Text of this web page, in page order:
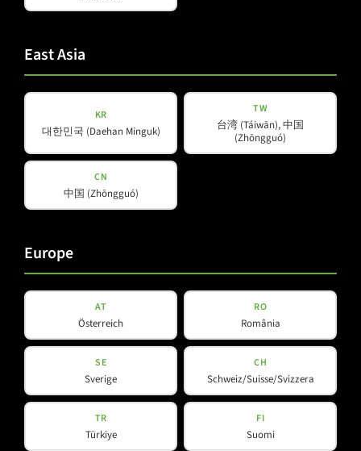
C-Line
CV-Line
IC-Line
K-Line
M-Array
Mi-Line
SMX-Line
V-Line
Helpful Information
Contact
Social Media
YouTube
Facebook
Instagram
LinkedIn
East Asia
KR
대한민국 (Daehan Minguk)
TW
台湾 (Táiwān), 中国
(Zhōngguó)
CN
中国 (Zhōngguó)
Europe
AT
Österreich
RO
România
SE
Sverige
CH
Schweiz/Suisse/Svizzera
TR
Türkiye
FI
Suomi